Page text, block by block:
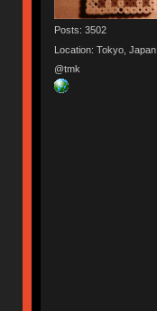
Posts: 3502
Location: Tokyo, Japan
@tmk